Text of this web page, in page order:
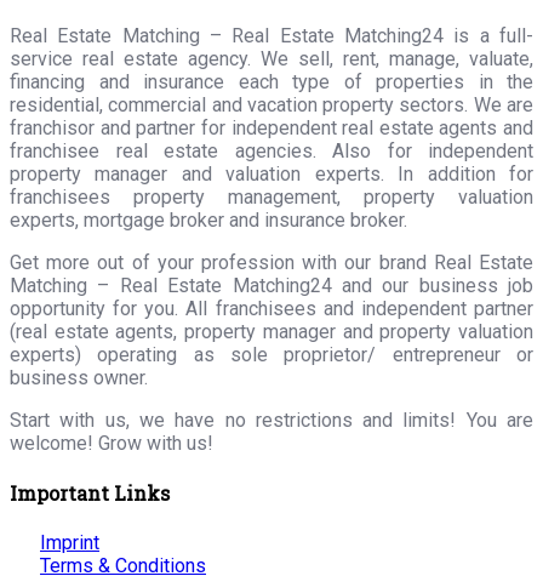
Real Estate Matching – Real Estate Matching24 is a full-
service real estate agency. We sell, rent, manage, valuate,
financing and insurance each type of properties in the
residential, commercial and vacation property sectors. We are
franchisor and partner for independent real estate agents and
franchisee real estate agencies. Also for independent
property manager and valuation experts. In addition for
franchisees property management, property valuation
experts, mortgage broker and insurance broker.
Get more out of your profession with our brand Real Estate
Matching – Real Estate Matching24 and our business job
opportunity for you. All franchisees and independent partner
(real estate agents, property manager and property valuation
experts) operating as sole proprietor/ entrepreneur or
business owner.
Start with us, we have no restrictions and limits! You are
welcome! Grow with us!
Important Links
Imprint
Terms & Conditions